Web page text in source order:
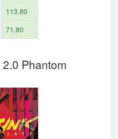
113.80
71.80
Phantom